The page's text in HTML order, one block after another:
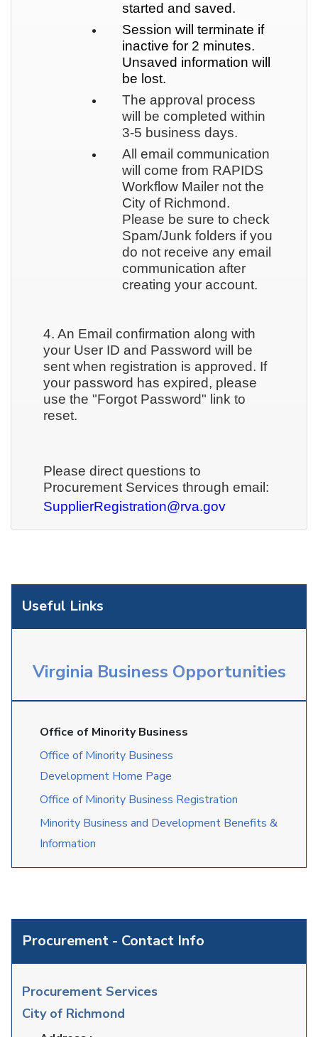
Procurement - Contact Info
Procurement Services
City of Richmond
Useful Links
Virginia Business Opportunities
Office of Minority Business
Office of Minority Business
Development Home Page
Office of Minority Business Registration
Minority Business and Development Benefits &
Information
started and saved.
Session will terminate if
inactive for 2 minutes.
Unsaved information will
be lost.
The approval process
will be completed within
3-5 business days.
All email communication
will come from RAPIDS
Workflow Mailer not the
City of Richmond.
Please be sure to check
Spam/Junk folders if you
do not receive any email
communication after
creating your account.
4. An Email confirmation along with
your User ID and Password will be
sent when registration is approved. If
your password has expired, please
use the "Forgot Password" link to
reset.
Please direct questions to
Procurement Services through email:
SupplierRegistration@rva.gov